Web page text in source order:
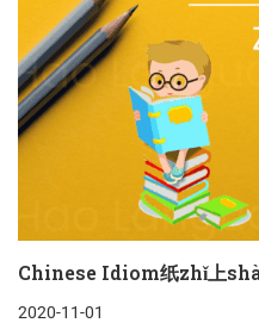
Chinese Idiom纸zhǐ上
2020-11-01